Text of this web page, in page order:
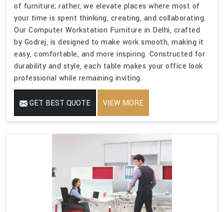
of furniture; rather, we elevate places where most of
your time is spent thinking, creating, and collaborating.
Our Computer Workstation Furniture in Delhi, crafted
by Godrej, is designed to make work smooth, making it
easy, comfortable, and more inspiring. Constructed for
durability and style, each table makes your office look
professional while remaining inviting.
GET BEST QUOTE VIEW MORE